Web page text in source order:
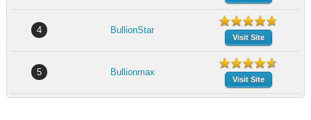
4 BullionStar
Visit Site
5 Bullionmax
Visit Site